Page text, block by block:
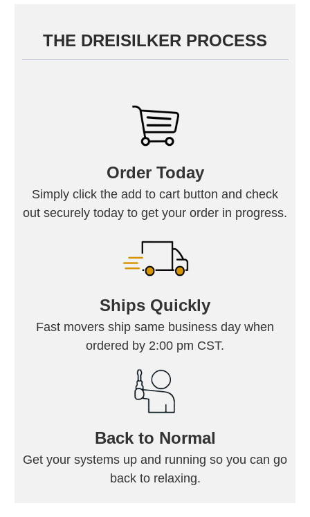
THE DREISILKER PROCESS
Order Today
Simply click the add to cart button and check
out securely today to get your order in progress.
Ships Quickly
Fast movers ship same business day when
ordered by 2:00 pm CST.
Back to Normal
Get your systems up and running so you can go
back to relaxing.